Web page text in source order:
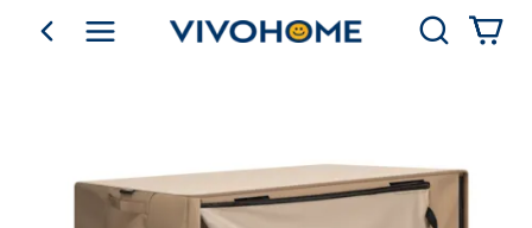
go backShop by Category Search